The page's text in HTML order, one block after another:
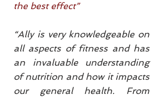
the best effect”
“Ally is very knowledgeable on
all aspects of fitness and has
an invaluable understanding
of nutrition and how it impacts
our general health. From